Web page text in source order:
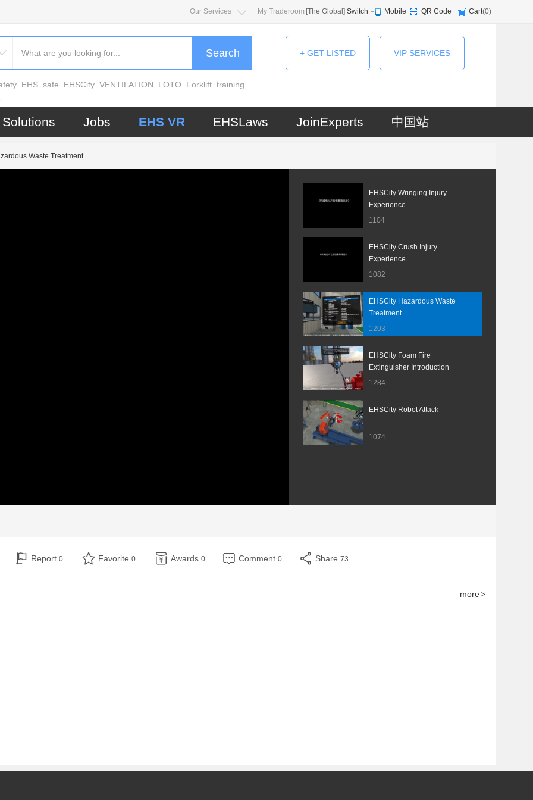
Our Services My Traderoom [The Global ] Switch Mobile QR Code Cart(0)
Search
EHS safe EHSCity VENTILATION LOTO Forklift training
+ GET LISTED VIP SERVICES
Solutions Jobs EHS VR EHSLaws JoinExperts 中国站
Waste Treatment
EHSCity Wringing Injury
Experience
1104
EHSCity Crush Injury
Experience
1082
EHSCity Hazardous Waste
Treatment
1203
EHSCity Foam Fire
Extinguisher Introduction
1284
EHSCity Robot Attack
1074
Report 0 Favorite 0 Awards 0 Comment 0 Share 73
more>